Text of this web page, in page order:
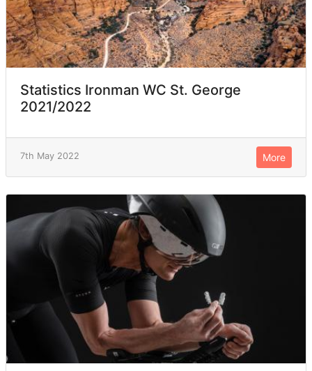
Statistics Ironman WC St. George
2021/2022
7th May 2022 More